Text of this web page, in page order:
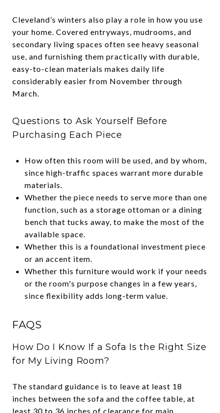
Cleveland’s winters also play a role in how you use
your home. Covered entryways, mudrooms, and
secondary living spaces often see heavy seasonal
use, and furnishing them practically with durable,
easy-to-clean materials makes daily life
considerably easier from November through
March.
Questions to Ask Yourself Before
Purchasing Each Piece
How often this room will be used, and by whom,
since high-traffic spaces warrant more durable
materials.
Whether the piece needs to serve more than one
function, such as a storage ottoman or a dining
bench that tucks away, to make the most of the
available space.
Whether this is a foundational investment piece
or an accent item.
Whether this furniture would work if your needs
or the room's purpose changes in a few years,
since flexibility adds long-term value.
FAQS
How Do I Know If a Sofa Is the Right Size
for My Living Room?
The standard guidance is to leave at least 18
inches between the sofa and the coffee table, at
least 30 to 36 inches of clearance for main